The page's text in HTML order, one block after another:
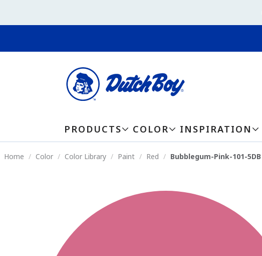
PRODUCTS COLOR INSPIRATION
Home Color Color Library Paint Red Bubblegum-Pink-101-5DB